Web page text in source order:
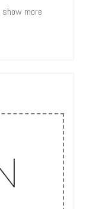
show more